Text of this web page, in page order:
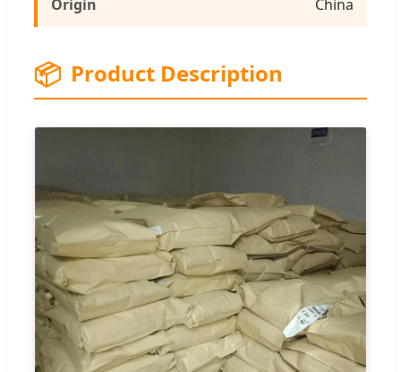
Origin China
📦 Product Description